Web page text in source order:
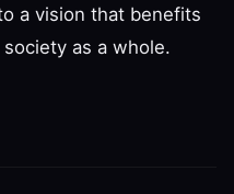
a vision that benefits
as a whole.